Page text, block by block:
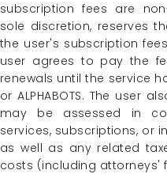
subscription fees are non-
sole discretion, reserves
the user's subscription
user agrees to pay the
renewals until the service
or ALPHABOTS. The user
may be assessed in
services, subscriptions, or
as well as any related
costs (including attorneys'